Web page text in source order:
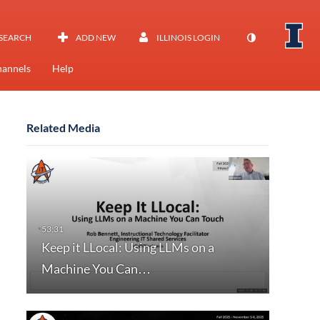
ADD NEW ILLINOIS LOGIN
Help
Related Media
Keep it LLocal: Using LLMs on a
Machine You Can…